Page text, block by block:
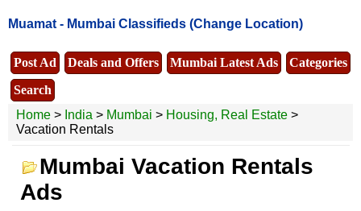
Muamat - Mumbai Classifieds (Change Location)
Post Ad Deals and Offers Mumbai Latest Ads
Categories
Search
Home > India > Mumbai > Housing, Real Estate >
Vacation Rentals
Mumbai Vacation Rentals
Ads